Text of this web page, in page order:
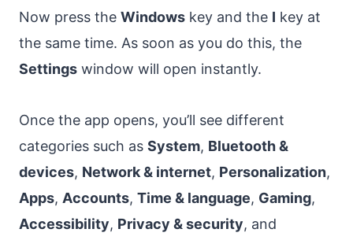
Now press the Windows key and the I key at
the same time. As soon as you do this, the
Settings window will open instantly.
Once the app opens, you’ll see different
categories such as System, Bluetooth &
devices, Network & internet, Personalization,
Apps, Accounts, Time & language, Gaming,
Accessibility, Privacy & security, and